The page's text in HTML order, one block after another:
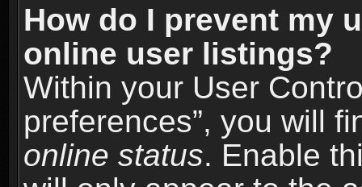
How do I prevent my
online user listings?
Within your User
preferences”, you will
online status. Enable